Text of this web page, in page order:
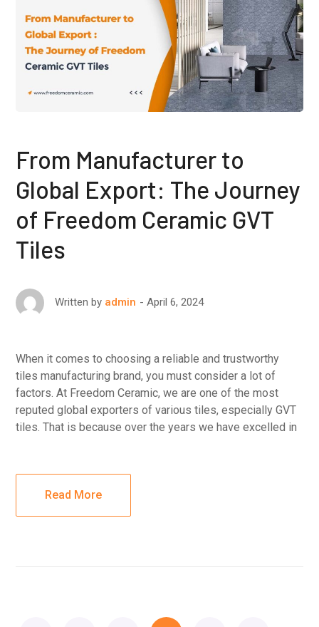
From Manufacturer to
Global Export: The Journey
of Freedom Ceramic GVT
Tiles
Written by admin April 6, 2024
When it comes to choosing a reliable and trustworthy
tiles manufacturing brand, you must consider a lot of
factors. At Freedom Ceramic, we are one of the most
reputed global exporters of various tiles, especially GVT
tiles. That is because over the years we have excelled in
Read More